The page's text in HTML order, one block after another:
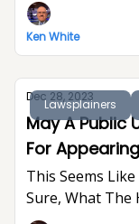
Ken White
Lawsplainers
Dec 28, 2023
May A Public
For
Time?
This Seems
Sure, What The